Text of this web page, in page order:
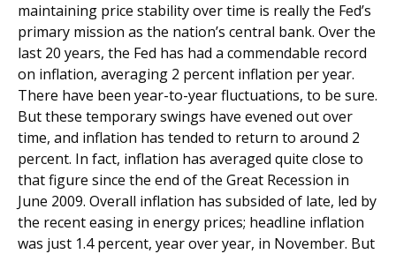
maintaining price stability over time is really the Fed’s
primary mission as the nation’s central bank. Over the
last 20 years, the Fed has had a commendable record
on inflation, averaging 2 percent inflation per year.
There have been year-to-year fluctuations, to be sure.
But these temporary swings have evened out over
time, and inflation has tended to return to around 2
percent. In fact, inflation has averaged quite close to
that figure since the end of the Great Recession in
June 2009. Overall inflation has subsided of late, led by
the recent easing in energy prices; headline inflation
was just 1.4 percent, year over year, in November. But